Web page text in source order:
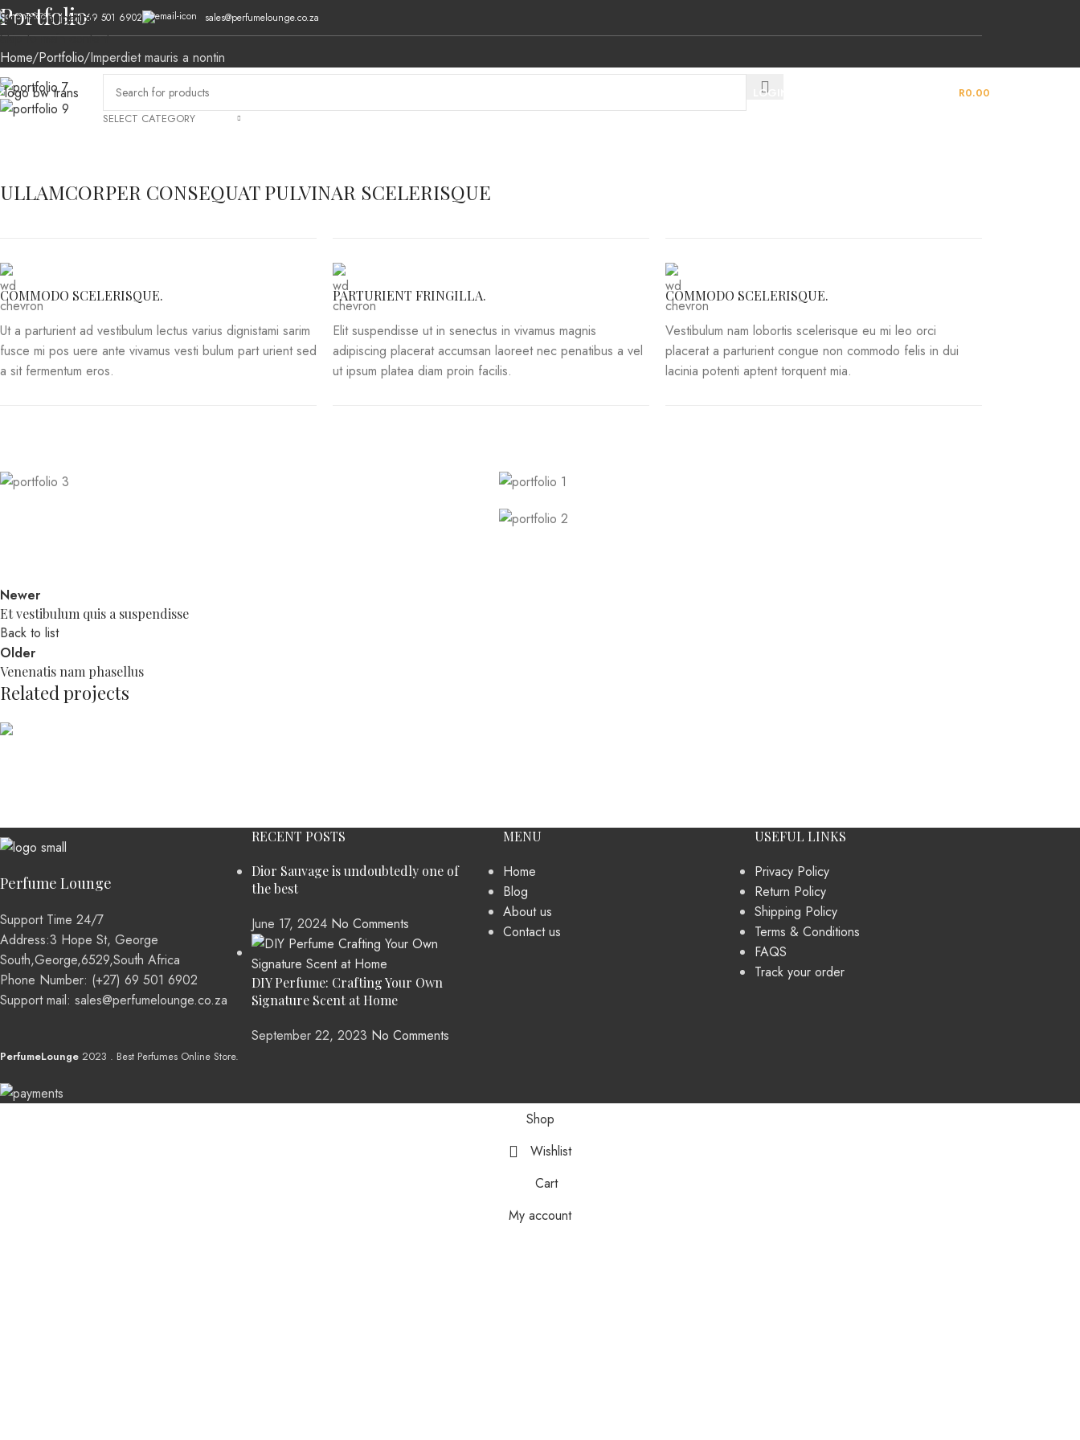
Skip to navigation
Skip to main content
(+27) 69 501 6902 sales@perfumelounge.co.za
SELECT CATEGORY
LOGIN / REGISTER R0.00
Portfolio
Home Portfolio Imperdiet mauris a nontin
ULLAMCORPER CONSEQUAT PULVINAR SCELERISQUE
COMMODO SCELERISQUE.
Ut a parturient ad vestibulum lectus varius dignistami sarim
fusce mi pos uere ante vivamus vesti bulum part urient sed
a sit fermentum eros.
PARTURIENT FRINGILLA.
Elit suspendisse ut in senectus in vivamus magnis
adipiscing placerat accumsan laoreet nec penatibus a vel
ut ipsum platea diam proin facilis.
COMMODO SCELERISQUE.
Vestibulum nam lobortis scelerisque eu mi leo orci
placerat a parturient congue non commodo felis in dui
lacinia potenti aptent torquent mia.
Newer
Et vestibulum quis a suspendisse
Back to list
Older
Venenatis nam phasellus
Related projects
Perfume Lounge
Support Time 24/7
Address:3 Hope St, George
South,George,6529,South Africa
Phone Number: (+27) 69 501 6902
Support mail: sales@perfumelounge.co.za
RECENT POSTS
Dior Sauvage is undoubtedly one of
the best
June 17, 2024 No Comments
DIY Perfume: Crafting Your Own
Signature Scent at Home
September 22, 2023 No Comments
MENU
Home
Blog
About us
Contact us
USEFUL LINKS
Privacy Policy
Return Policy
Shipping Policy
Terms & Conditions
FAQS
Track your order
PerfumeLounge 2023 . Best Perfumes Online Store.
Shop
Wishlist
Cart
My account